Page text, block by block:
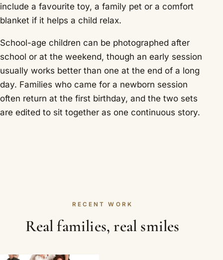
include a favourite toy, a family pet or a comfort
blanket if it helps a child relax.
School-age children can be photographed after
school or at the weekend, though an early session
usually works better than one at the end of a long
day. Families who came for a newborn session
often return at the first birthday, and the two sets
are edited to sit together as one continuous story.
RECENT WORK
Real families, real smiles